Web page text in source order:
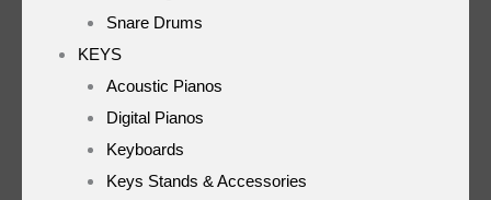
Snare Drums
KEYS
Acoustic Pianos
Digital Pianos
Keyboards
Keys Stands & Accessories